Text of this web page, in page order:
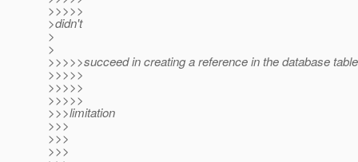
>>>>>
>didn't
>
>
>>>>>succeed in creating a reference in the database
>>>>>
>>>>>
>>>>>
>>>limitation
>>>
>>>
>>>